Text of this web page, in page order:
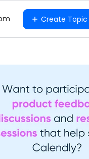
Create Topic